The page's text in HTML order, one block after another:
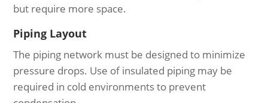
but require more space.
Piping Layout
The piping network must be designed to minimize
pressure drops. Use of insulated piping may be
required in cold environments to prevent